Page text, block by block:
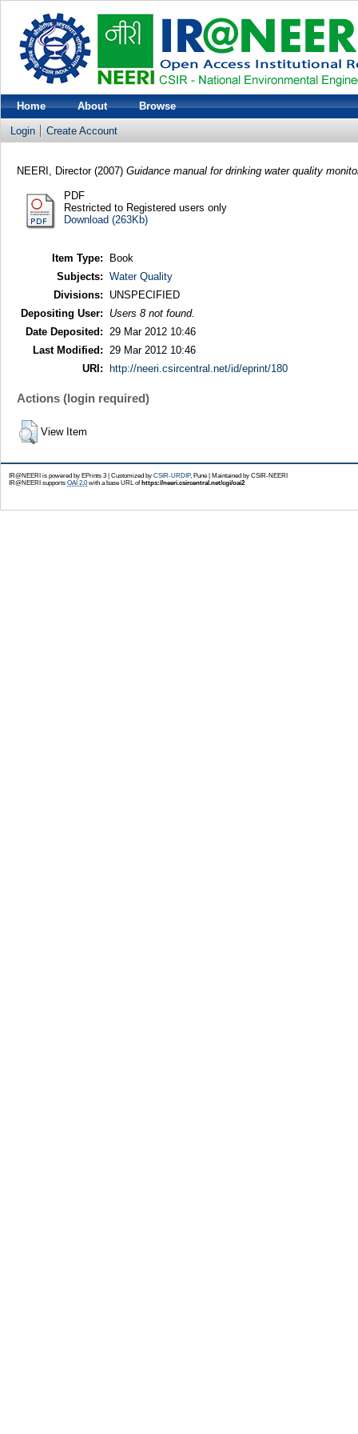
Home About Browse
Login Create Account
NEERI, Director(2007) Guidance manual for drinking water quality
PDF
Restricted to Registered users only
Download (263Kb)
Item Type:
Book
Subjects: Water Quality
Divisions:
UNSPECIFIED
Depositing User:
Users 8 not found.
Date Deposited: 29 Mar 2012 10:46
Last Modified: 29 Mar 2012 10:46
URI:
http://neeri.csircentral.net/id/eprint/180
Actions (login required)
View Item
IR@NEERI is powered by EPrints 3 | Customized by CSIR-URDIP, Pune | Maintained by CSIR-NEERI
IR@NEERI supports OAI 2.0with a base URL of https://neeri.csircentral.net/cgi/oai2